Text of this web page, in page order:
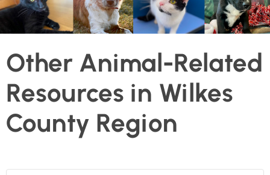
Other Animal-Related
Resources in Wilkes
County Region